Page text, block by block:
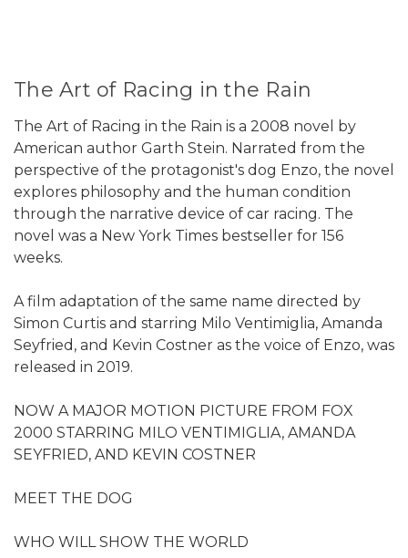
The Art of Racing in the Rain
The Art of Racing in the Rain is a 2008 novel by
American author Garth Stein. Narrated from the
perspective of the protagonist's dog Enzo, the novel
explores philosophy and the human condition
through the narrative device of car racing. The
novel was a New York Times bestseller for 156
weeks.
A film adaptation of the same name directed by
Simon Curtis and starring Milo Ventimiglia, Amanda
Seyfried, and Kevin Costner as the voice of Enzo, was
released in 2019.
NOW A MAJOR MOTION PICTURE FROM FOX
2000 STARRING MILO VENTIMIGLIA, AMANDA
SEYFRIED, AND KEVIN COSTNER
MEET THE DOG
WHO WILL SHOW THE WORLD